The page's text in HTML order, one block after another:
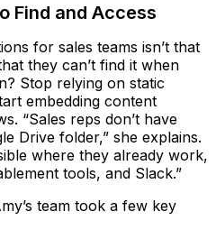
Find and Access
for sales teams isn’t that
they can’t find it when
Stop relying on static
embedding content
“Sales reps don’t have
Drive folder,” she explains.
where they already work,
tools, and Slack.”
team took a few key